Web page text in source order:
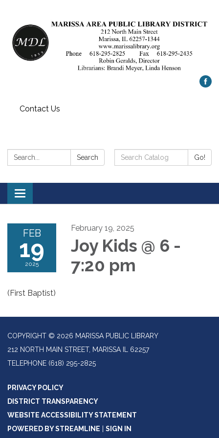
Contact Us
Search: Search
Search
Catalog:
Go!
Toggle
navigation
FEB
19
2025
February 19, 2025
Joy Kids @ 6 -
7:20 pm
(First Baptist)
COPYRIGHT © 2026 MARISSA PUBLIC LIBRARY
212 NORTH MAIN STREET, MARISSA IL 62257
TELEPHONE (618) 295-2825
PRIVACY POLICY
DISTRICT TRANSPARENCY
WEBSITE ACCESSIBILITY STATEMENT
POWERED BY STREAMLINE
SIGN IN